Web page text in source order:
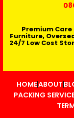
Premium
Furniture,
24/7 Low Cost
HOMEABOUT
PACKING